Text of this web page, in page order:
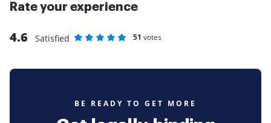
Rate your experience
4.6
Satisfied
51 votes
BE READY TO GET MORE